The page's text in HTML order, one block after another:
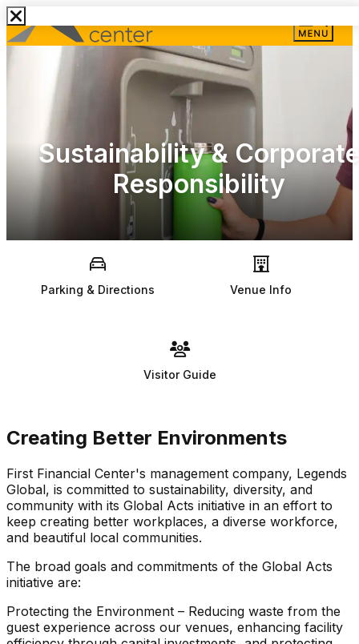
Sustainability & Corporate
Responsibility
Parking & Directions Venue Info
Visitor Guide
Creating Better Environments
First Financial Center's management company, Legends
Global, is committed to sustainability, diversity, and
community with its Global Acts initiative in an effort to
keep creating better workplaces, a diverse workforce,
and beautiful local communities.
The broad goals and commitments of the Global Acts
initiative are:
Protecting the Environment – Reducing waste from the
guest experience across our venues, enhancing facility